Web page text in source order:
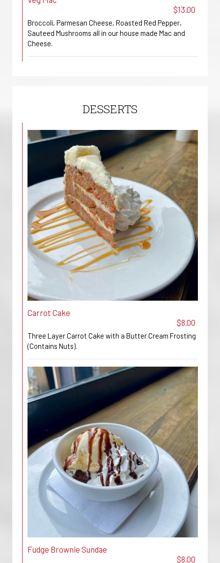
$13.00
Broccoli, Parmesan Cheese, Roasted Red Pepper,
Sauteed Mushrooms all in our house made Mac and
Cheese.
DESSERTS
Carrot Cake
$8.00
Three Layer Carrot Cake with a Butter Cream Frosting
(Contains Nuts).
Fudge Brownie Sundae
$8.00